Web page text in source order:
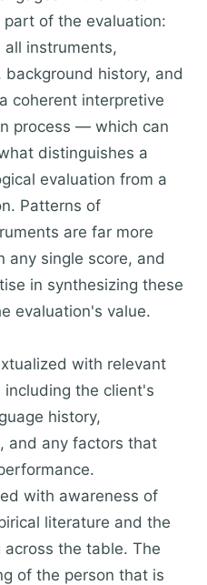
of the evaluation:
instruments,
history, and
coherent interpretive
process — which can
distinguishes a
evaluation from a
Patterns of
are far more
any single score, and
in synthesizing these
evaluation's value.
with relevant
the client's
history,
and any factors that
with awareness of
literature and the
the table. The
of the person that is